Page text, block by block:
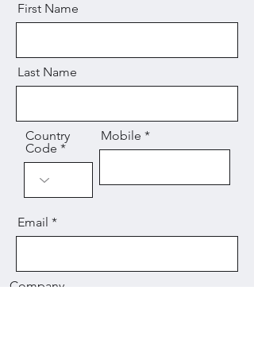
First Name
Last Name
Country
Code
Mobile
Email
Company